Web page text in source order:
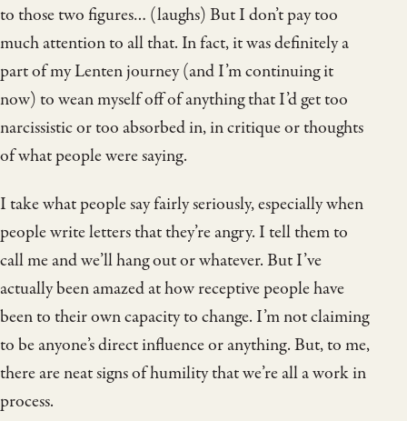
to those two figures… (laughs) But I don’t pay too
much attention to all that. In fact, it was definitely a
part of my Lenten journey (and I’m continuing it
now) to wean myself off of anything that I’d get too
narcissistic or too absorbed in, in critique or thoughts
of what people were saying.
I take what people say fairly seriously, especially when
people write letters that they’re angry. I tell them to
call me and we’ll hang out or whatever. But I’ve
actually been amazed at how receptive people have
been to their own capacity to change. I’m not claiming
to be anyone’s direct influence or anything. But, to me,
there are neat signs of humility that we’re all a work in
process.